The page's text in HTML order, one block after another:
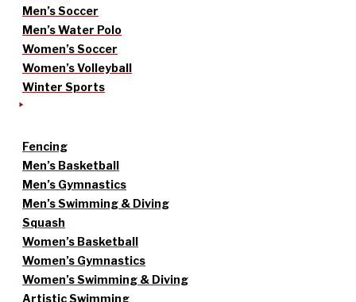
Men’s Soccer
Men’s Water Polo
Women’s Soccer
Women’s Volleyball
Winter Sports
Fencing
Men’s Basketball
Men’s Gymnastics
Men’s Swimming & Diving
Squash
Women’s Basketball
Women’s Gymnastics
Women’s Swimming & Diving
Artistic Swimming